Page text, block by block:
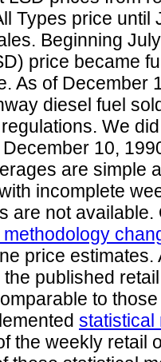
Types price
Beginning
price became
As of December
diesel fuel
We
10,
are simple
incomplete
are not available.
price
published
to
statistical
the weekly retail